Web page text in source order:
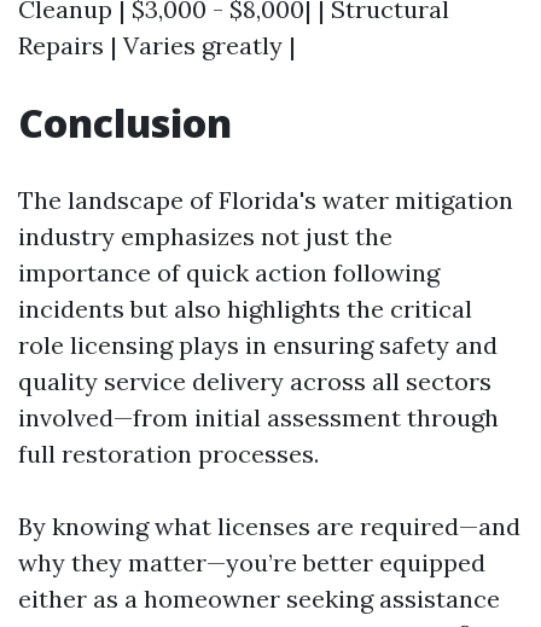
Cleanup | $3,000 - $8,000| | Structural
Repairs | Varies greatly |
Conclusion
The landscape of Florida's water mitigation
industry emphasizes not just the
importance of quick action following
incidents but also highlights the critical
role licensing plays in ensuring safety and
quality service delivery across all sectors
involved—from initial assessment through
full restoration processes.
By knowing what licenses are required—and
why they matter—you’re better equipped
either as a homeowner seeking assistance